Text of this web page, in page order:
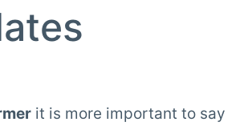
it is more important to say